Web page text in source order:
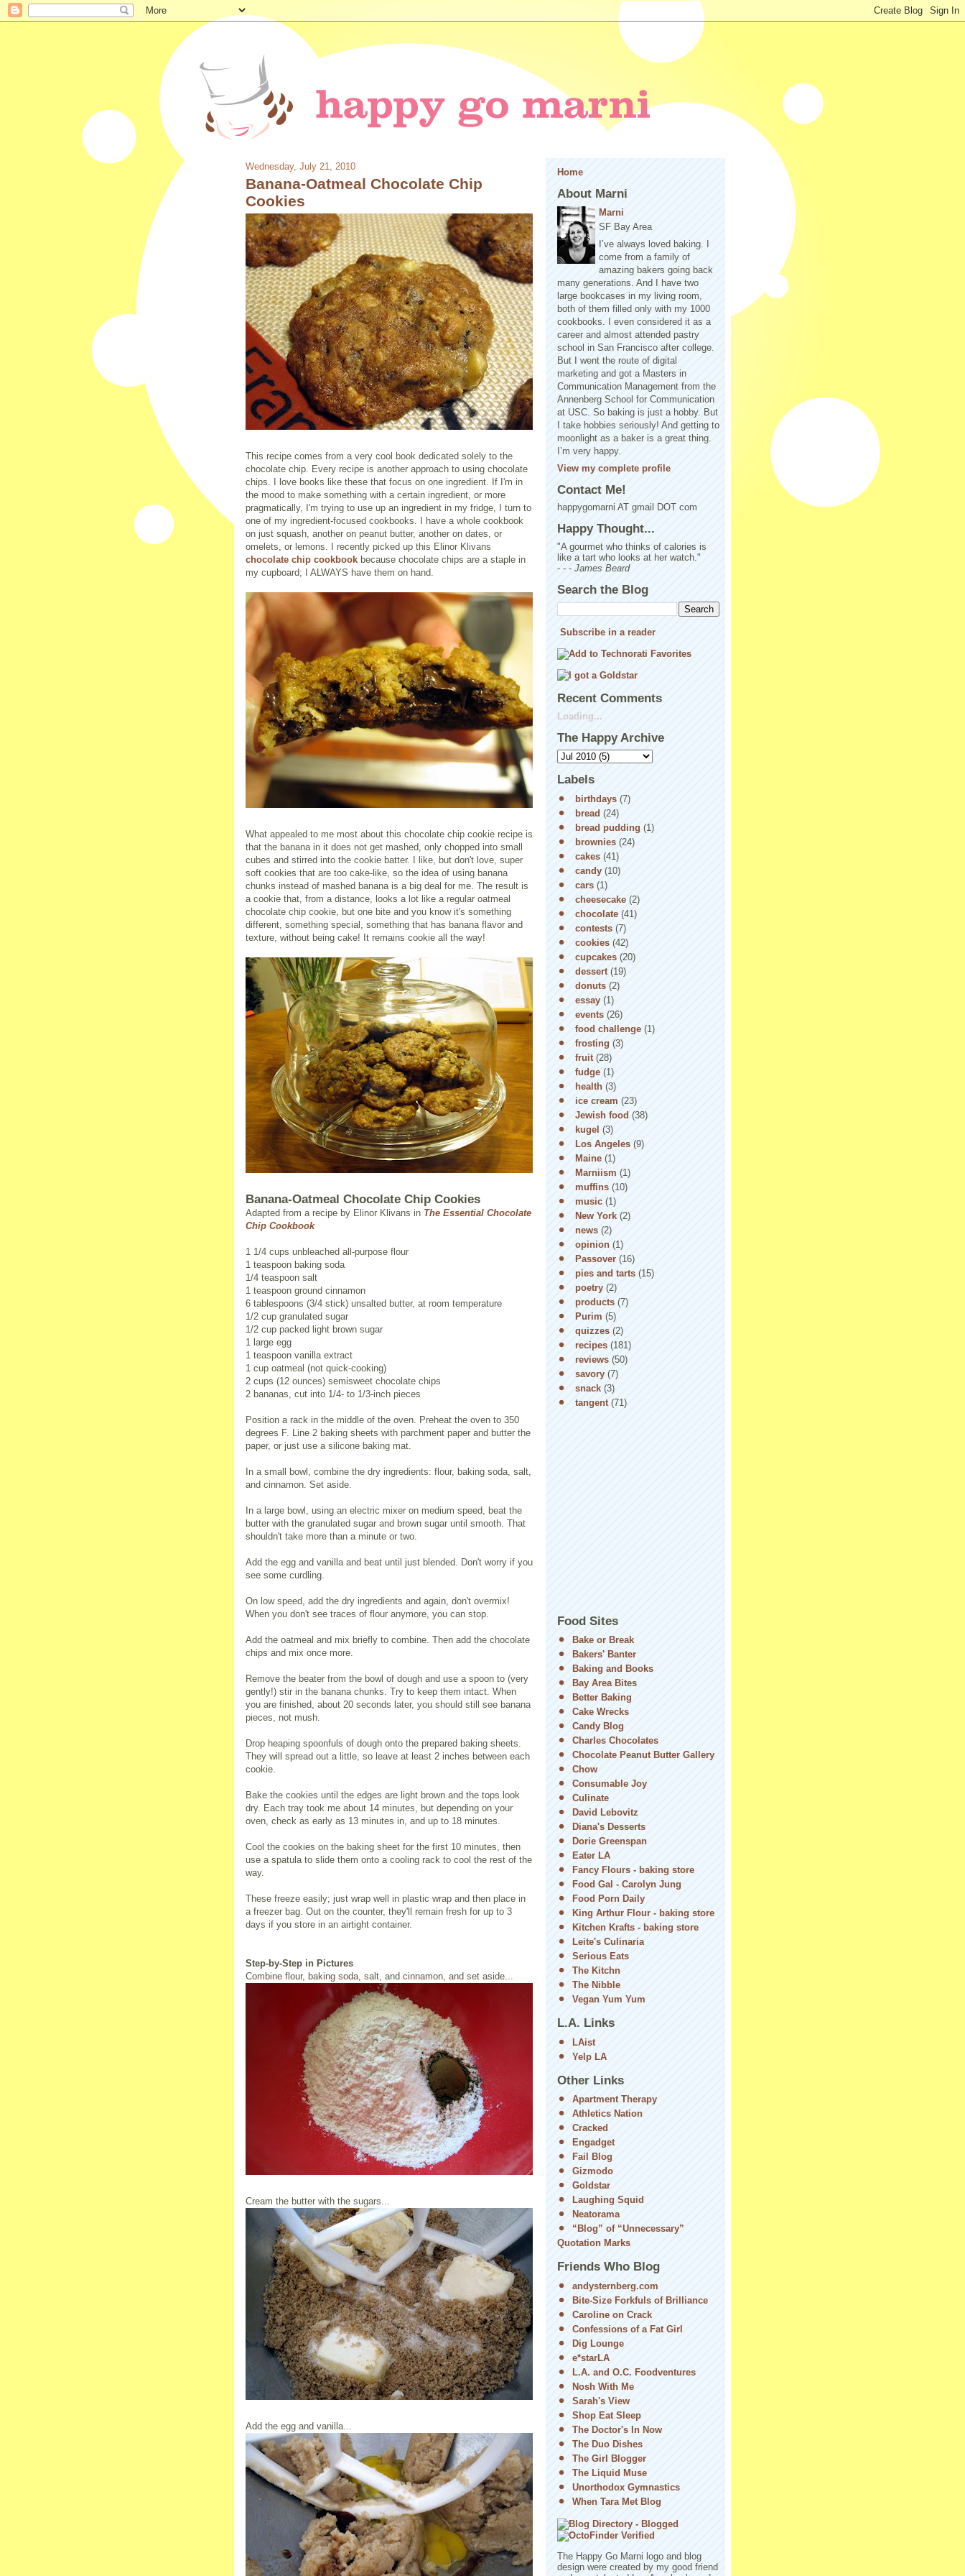
Wednesday, July 21, 2010
Banana-Oatmeal Chocolate Chip
Cookies
This recipe comes from a very cool book dedicated solely to the
chocolate chip. Every recipe is another approach to using chocolate
chips. I love books like these that focus on one ingredient. If I'm in
the mood to make something with a certain ingredient, or more
pragmatically, I'm trying to use up an ingredient in my fridge, I turn to
one of my ingredient-focused cookbooks. I have a whole cookbook
on just squash, another on peanut butter, another on dates, or
omelets, or lemons. I recently picked up this Elinor Klivans
chocolate chip cookbook because chocolate chips are a staple in
my cupboard; I ALWAYS have them on hand.
What appealed to me most about this chocolate chip cookie recipe is
that the banana in it does not get mashed, only chopped into small
cubes and stirred into the cookie batter. I like, but don't love, super
soft cookies that are too cake-like, so the idea of using banana
chunks instead of mashed banana is a big deal for me. The result is
a cookie that, from a distance, looks a lot like a regular oatmeal
chocolate chip cookie, but one bite and you know it's something
different, something special, something that has banana flavor and
texture, without being cake! It remains cookie all the way!
Banana-Oatmeal Chocolate Chip Cookies
Adapted from a recipe by Elinor Klivans in The Essential Chocolate
Chip Cookbook
1 1/4 cups unbleached all-purpose flour
1 teaspoon baking soda
1/4 teaspoon salt
1 teaspoon ground cinnamon
6 tablespoons (3/4 stick) unsalted butter, at room temperature
1/2 cup granulated sugar
1/2 cup packed light brown sugar
1 large egg
1 teaspoon vanilla extract
1 cup oatmeal (not quick-cooking)
2 cups (12 ounces) semisweet chocolate chips
2 bananas, cut into 1/4- to 1/3-inch pieces
Position a rack in the middle of the oven. Preheat the oven to 350
degrees F. Line 2 baking sheets with parchment paper and butter the
paper, or just use a silicone baking mat.
In a small bowl, combine the dry ingredients: flour, baking soda, salt,
and cinnamon. Set aside.
In a large bowl, using an electric mixer on medium speed, beat the
butter with the granulated sugar and brown sugar until smooth. That
shouldn't take more than a minute or two.
Add the egg and vanilla and beat until just blended. Don't worry if you
see some curdling.
On low speed, add the dry ingredients and again, don't overmix!
When you don't see traces of flour anymore, you can stop.
Add the oatmeal and mix briefly to combine. Then add the chocolate
chips and mix once more.
Remove the beater from the bowl of dough and use a spoon to (very
gently!) stir in the banana chunks. Try to keep them intact. When
you are finished, about 20 seconds later, you should still see banana
pieces, not mush.
Drop heaping spoonfuls of dough onto the prepared baking sheets.
They will spread out a little, so leave at least 2 inches between each
cookie.
Bake the cookies until the edges are light brown and the tops look
dry. Each tray took me about 14 minutes, but depending on your
oven, check as early as 13 minutes in, and up to 18 minutes.
Cool the cookies on the baking sheet for the first 10 minutes, then
use a spatula to slide them onto a cooling rack to cool the rest of the
way.
These freeze easily; just wrap well in plastic wrap and then place in
a freezer bag. Out on the counter, they'll remain fresh for up to 3
days if you store in an airtight container.
Step-by-Step in Pictures
Combine flour, baking soda, salt, and cinnamon, and set aside...
Cream the butter with the sugars...
Add the egg and vanilla...
Home
About Marni
Marni
SF Bay Area
I’ve always loved baking. I
come from a family of
amazing bakers going back
many generations. And I have two
large bookcases in my living room,
both of them filled only with my 1000
cookbooks. I even considered it as a
career and almost attended pastry
school in San Francisco after college.
But I went the route of digital
marketing and got a Masters in
Communication Management from the
Annenberg School for Communication
at USC. So baking is just a hobby. But
I take hobbies seriously! And getting to
moonlight as a baker is a great thing.
I’m very happy.
View my complete profile
Contact Me!
happygomarni AT gmail DOT com
Happy Thought...
"A gourmet who thinks of calories is
like a tart who looks at her watch."
- - - James Beard
Search the Blog
Subscribe in a reader
Recent Comments
Loading...
The Happy Archive
Labels
birthdays (7)
bread (24)
bread pudding (1)
brownies (24)
cakes (41)
candy (10)
cars (1)
cheesecake (2)
chocolate (41)
contests (7)
cookies (42)
cupcakes (20)
dessert (19)
donuts (2)
essay (1)
events (26)
food challenge (1)
frosting (3)
fruit (28)
fudge (1)
health (3)
ice cream (23)
Jewish food (38)
kugel (3)
Los Angeles (9)
Maine (1)
Marniism (1)
muffins (10)
music (1)
New York (2)
news (2)
opinion (1)
Passover (16)
pies and tarts (15)
poetry (2)
products (7)
Purim (5)
quizzes (2)
recipes (181)
reviews (50)
savory (7)
snack (3)
tangent (71)
Food Sites
Bake or Break
Bakers' Banter
Baking and Books
Bay Area Bites
Better Baking
Cake Wrecks
Candy Blog
Charles Chocolates
Chocolate Peanut Butter Gallery
Chow
Consumable Joy
Culinate
David Lebovitz
Diana's Desserts
Dorie Greenspan
Eater LA
Fancy Flours - baking store
Food Gal - Carolyn Jung
Food Porn Daily
King Arthur Flour - baking store
Kitchen Krafts - baking store
Leite's Culinaria
Serious Eats
The Kitchn
The Nibble
Vegan Yum Yum
L.A. Links
LAist
Yelp LA
Other Links
Apartment Therapy
Athletics Nation
Cracked
Engadget
Fail Blog
Gizmodo
Goldstar
Laughing Squid
Neatorama
“Blog” of “Unnecessary”
Quotation Marks
Friends Who Blog
andysternberg.com
Bite-Size Forkfuls of Brilliance
Caroline on Crack
Confessions of a Fat Girl
Dig Lounge
e*starLA
L.A. and O.C. Foodventures
Nosh With Me
Sarah's View
Shop Eat Sleep
The Doctor's In Now
The Duo Dishes
The Girl Blogger
The Liquid Muse
Unorthodox Gymnastics
When Tara Met Blog
The Happy Go Marni logo and blog
design were created by my good friend